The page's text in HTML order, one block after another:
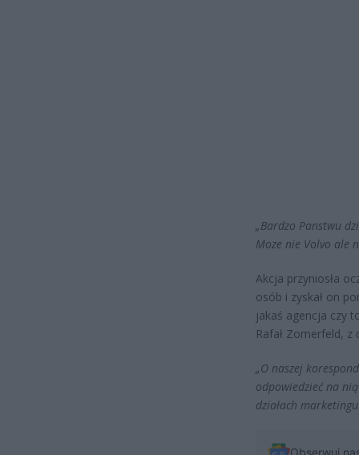
„Bardzo Panstwu
Moze nie Volvo ale
Akcja przyniosła
osób i zyskał on
jakaś agencja czy
Rafał Zomerfeld, z
„O naszej
odpowiedzieć na
działach